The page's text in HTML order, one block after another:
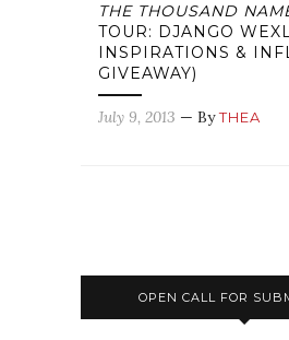
THE THOUSAND
TOUR: DJANGO
INSPIRATIONS &
GIVEAWAY)
July 9, 2013 — ByTHEA
OPEN CALL FOR